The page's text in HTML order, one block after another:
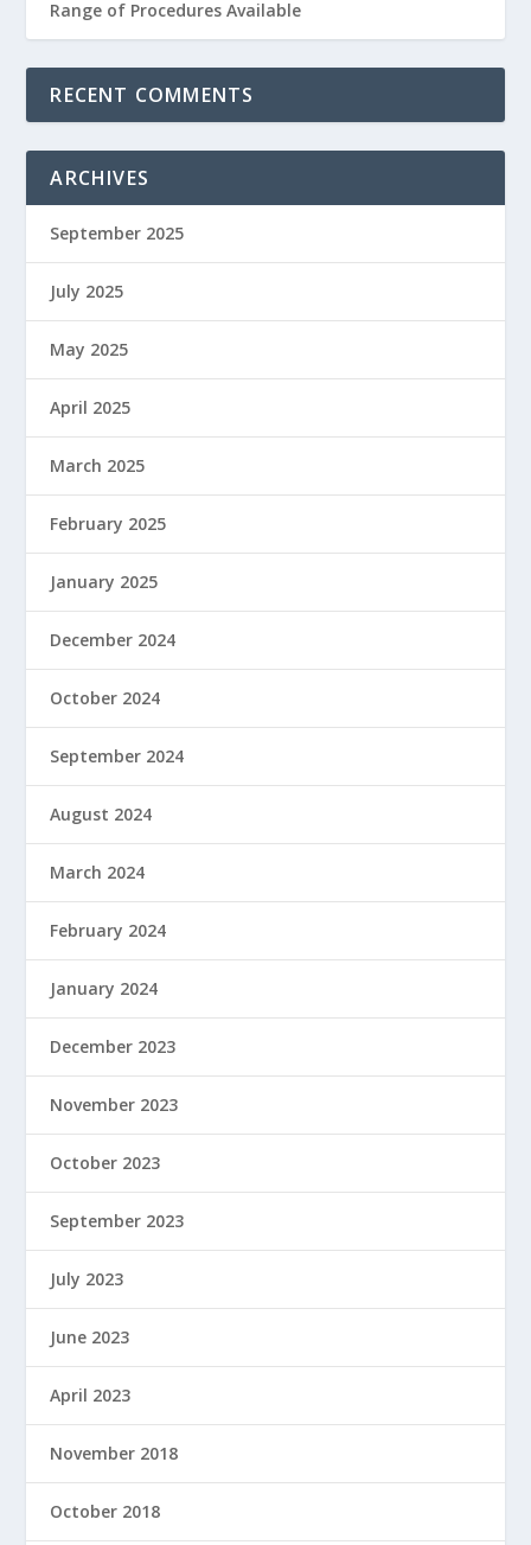
Range of Procedures Available
RECENT COMMENTS
ARCHIVES
September 2025
July 2025
May 2025
April 2025
March 2025
February 2025
January 2025
December 2024
October 2024
September 2024
August 2024
March 2024
February 2024
January 2024
December 2023
November 2023
October 2023
September 2023
July 2023
June 2023
April 2023
November 2018
October 2018